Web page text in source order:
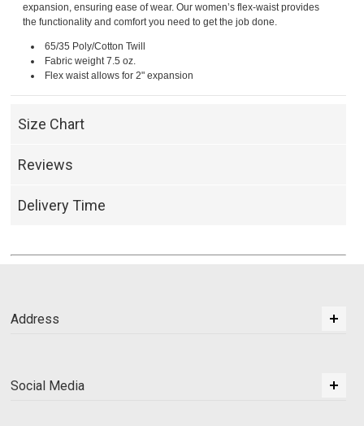
expansion, ensuring ease of wear. Our women’s flex-waist provides
the functionality and comfort you need to get the job done.
65/35 Poly/Cotton Twill
Fabric weight 7.5 oz.
Flex waist allows for 2" expansion
Size Chart
Reviews
Delivery Time
Address
Social Media